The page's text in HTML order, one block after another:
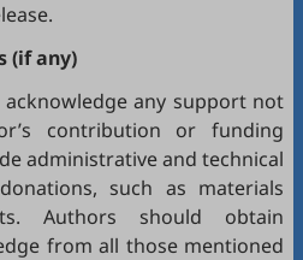
(if any)
any support not
contribution or funding
administrative and technical
such as materials
Authors should obtain
from all those mentioned